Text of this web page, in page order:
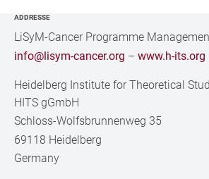
ADDRESSE
LiSyM-Cancer Programme
info@lisym-cancer.org –www.h-its.org
Heidelberg Institute for Theoretical
HITS gGmbH
Schloss-Wolfsbrunnenweg 35
69118 Heidelberg
Germany